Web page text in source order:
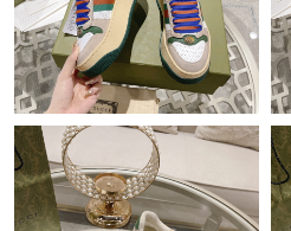
Just Sold: Fiona from San
PM.
Just Sold: Sam from Phoenix on
Just Sold: Megan from Vancouver